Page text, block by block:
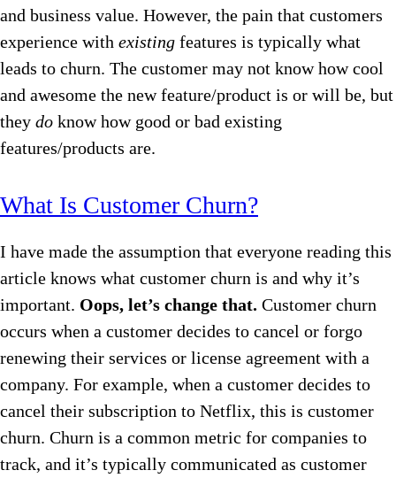
and business value. However, the pain that customers
experience with existing features is typically what
leads to churn. The customer may not know how cool
and awesome the new feature/product is or will be, but
they do know how good or bad existing
features/products are.
What Is Customer Churn?
I have made the assumption that everyone reading this
article knows what customer churn is and why it’s
important. Oops, let’s change that. Customer churn
occurs when a customer decides to cancel or forgo
renewing their services or license agreement with a
company. For example, when a customer decides to
cancel their subscription to Netflix, this is customer
churn. Churn is a common metric for companies to
track, and it’s typically communicated as customer